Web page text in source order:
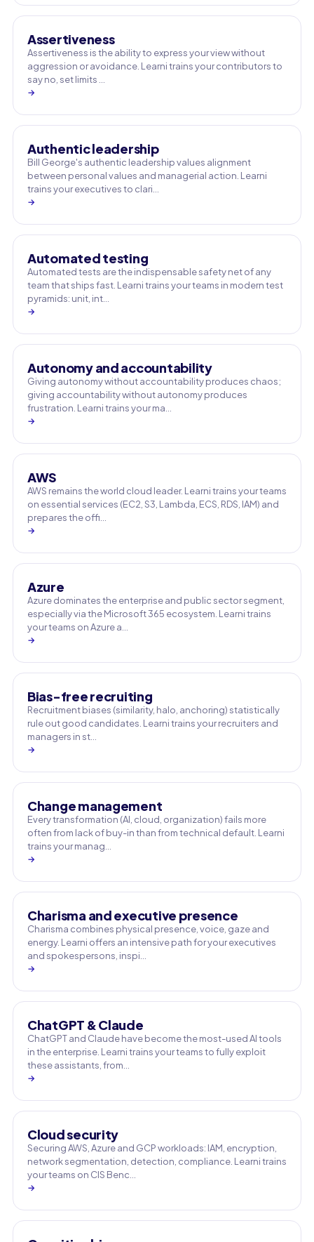
Assertiveness
Assertiveness is the ability to express your view without
aggression or avoidance. Learni trains your contributors to
say no, set limits …
→
Authentic leadership
Bill George's authentic leadership values alignment
between personal values and managerial action. Learni
trains your executives to clari…
→
Automated testing
Automated tests are the indispensable safety net of any
team that ships fast. Learni trains your teams in modern test
pyramids: unit, int…
→
Autonomy and accountability
Giving autonomy without accountability produces chaos;
giving accountability without autonomy produces
frustration. Learni trains your ma…
→
AWS
AWS remains the world cloud leader. Learni trains your teams
on essential services (EC2, S3, Lambda, ECS, RDS, IAM) and
prepares the offi…
→
Azure
Azure dominates the enterprise and public sector segment,
especially via the Microsoft 365 ecosystem. Learni trains
your teams on Azure a…
→
Bias-free recruiting
Recruitment biases (similarity, halo, anchoring) statistically
rule out good candidates. Learni trains your recruiters and
managers in st…
→
Change management
Every transformation (AI, cloud, organization) fails more
often from lack of buy-in than from technical default. Learni
trains your manag…
→
Charisma and executive presence
Charisma combines physical presence, voice, gaze and
energy. Learni offers an intensive path for your executives
and spokespersons, inspi…
→
ChatGPT & Claude
ChatGPT and Claude have become the most-used AI tools
in the enterprise. Learni trains your teams to fully exploit
these assistants, from…
→
Cloud security
Securing AWS, Azure and GCP workloads: IAM, encryption,
network segmentation, detection, compliance. Learni trains
your teams on CIS Benc…
→